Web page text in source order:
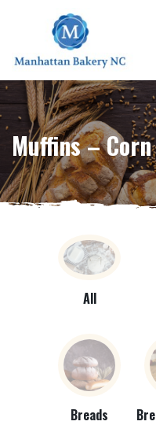
Muffins – Corn
All
Breads